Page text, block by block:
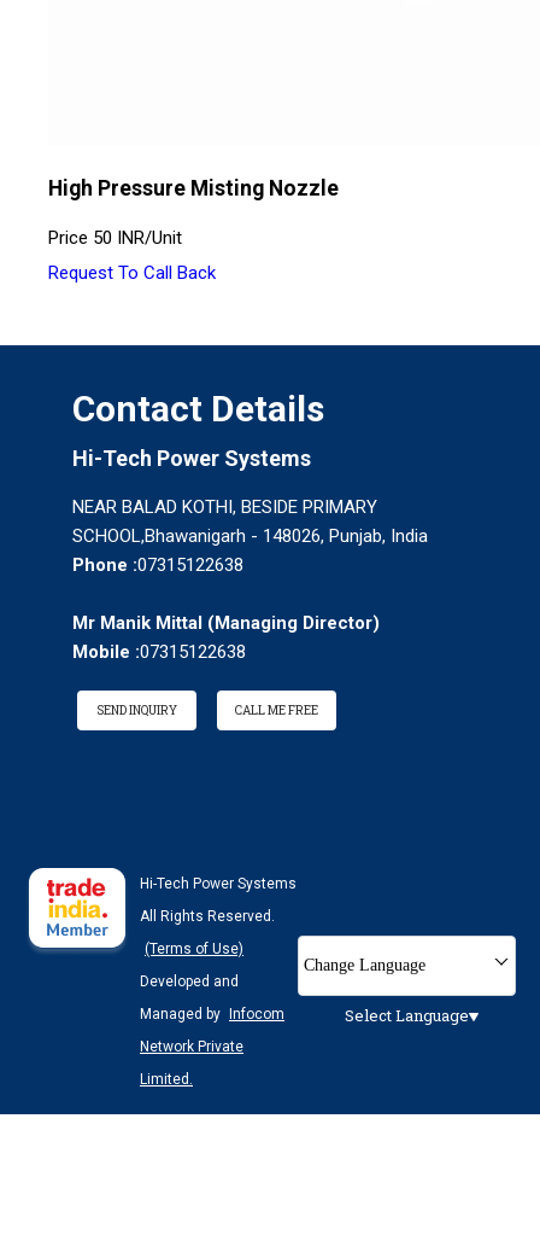
High Pressure Misting Nozzle
Price 50 INR/Unit
Request To Call Back
Contact Details
Hi-Tech Power Systems
NEAR BALAD KOTHI, BESIDE PRIMARY
SCHOOL,Bhawanigarh - 148026, Punjab, India
Phone :07315122638
Mr Manik Mittal (Managing Director)
Mobile :07315122638
SEND INQUIRY CALL ME FREE
Hi-Tech Power Systems
All Rights Reserved.
(Terms of Use)
Developed and
Managed by Infocom
Network Private
Limited.
Change Language
Select Language